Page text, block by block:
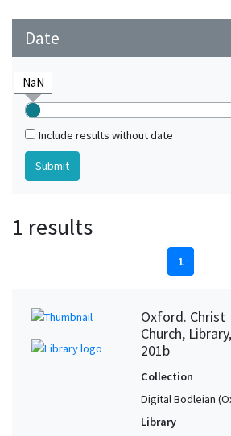
Date
Include results without date
1 results
1
Oxford. Christ
Church,
201b
Collection
Digital Bodleian
Library